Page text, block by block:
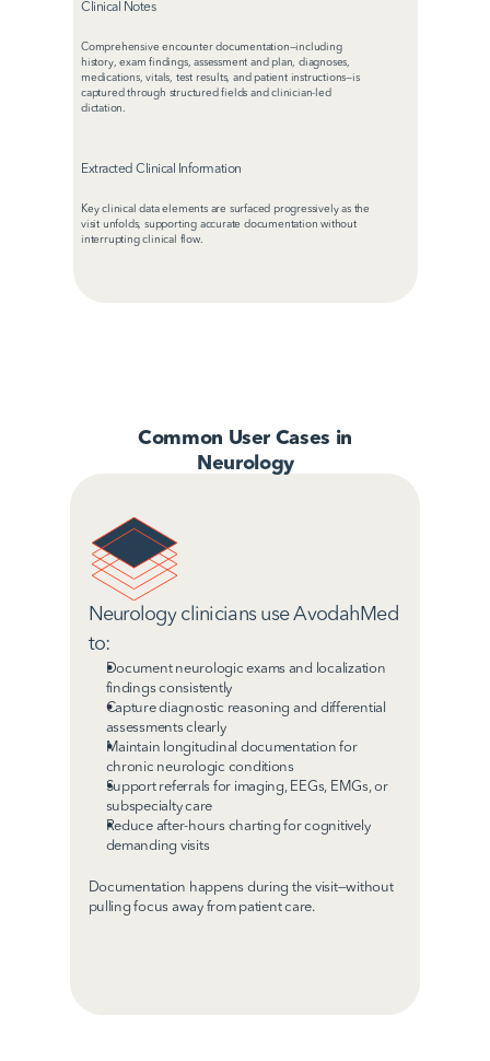
Clinical Notes
Comprehensive encounter documentation—including
history, exam findings, assessment and plan, diagnoses,
medications, vitals, test results, and patient instructions—is
captured through structured fields and clinician-led
dictation.
Extracted Clinical Information
Key clinical data elements are surfaced progressively as the
visit unfolds, supporting accurate documentation without
interrupting clinical flow.
Common User Cases in
Neurology
Neurology clinicians use AvodahMed
to:
Document neurologic exams and localization
findings consistently
Capture diagnostic reasoning and differential
assessments clearly
Maintain longitudinal documentation for
chronic neurologic conditions
Support referrals for imaging, EEGs, EMGs, or
subspecialty care
Reduce after-hours charting for cognitively
demanding visits
Documentation happens during the visit—without
pulling focus away from patient care.